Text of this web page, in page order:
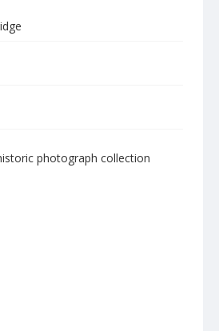
photograph collection